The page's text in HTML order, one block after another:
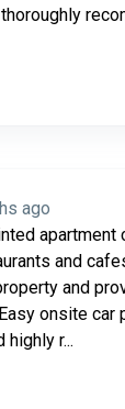
ago
apartment
and
and
onsite car
highly r...